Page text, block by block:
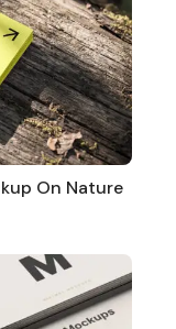
On Nature